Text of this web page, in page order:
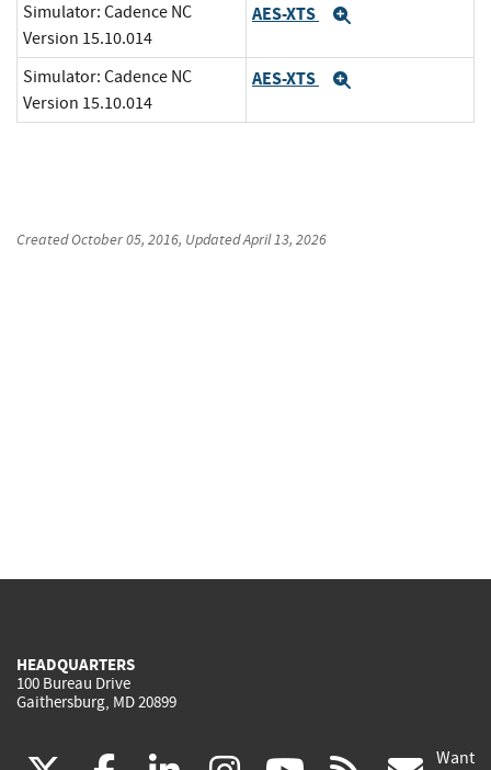
Simulator: Cadence NC
Version 15.10.014
AES-XTS
Simulator: Cadence NC
Version 15.10.014
AES-XTS
CreatedOctober 05, 2016, UpdatedApril 13, 2026
HEADQUARTERS
100 Bureau Drive
Gaithersburg, MD 20899
Want